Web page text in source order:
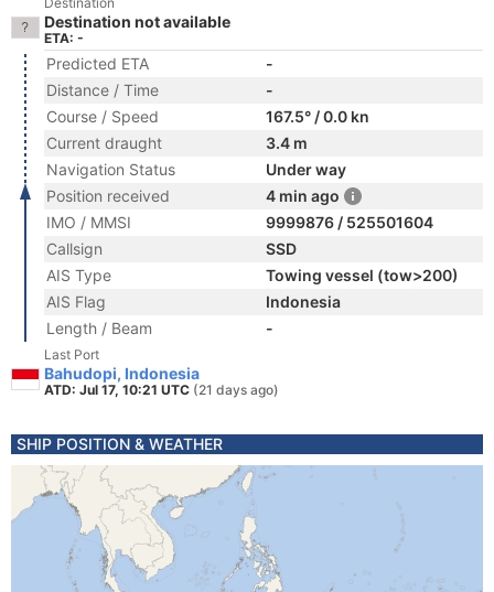
Destination not available
ETA: -
Predicted ETA
-
Distance / Time
-
Course / Speed
167.5° / 0.0 kn
Current draught
3.4 m
Navigation Status
Under way
Position received
4 min ago
IMO / MMSI
9999876 / 525501604
Callsign
SSD
AIS Type
Towing vessel (tow>200)
AIS Flag
Indonesia
Length / Beam
-
Last Port
Bahudopi, Indonesia
ATD: Jul 17, 10:21 UTC (21 days ago)
SHIP POSITION & WEATHER